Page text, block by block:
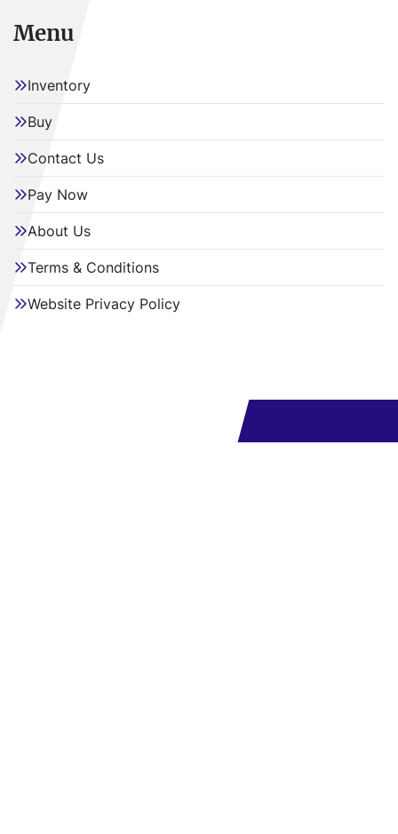
Menu
Inventory
Buy
Contact Us
Pay Now
About Us
Terms & Conditions
Website Privacy Policy